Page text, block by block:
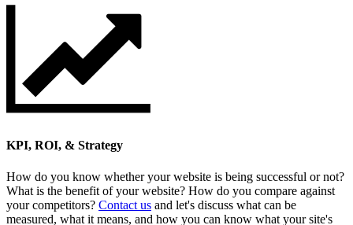
KPI, ROI, & Strategy
How do you know whether your website is being successful or not?
What is the benefit of your website? How do you compare against
your competitors? Contact us and let's discuss what can be
measured, what it means, and how you can know what your site's